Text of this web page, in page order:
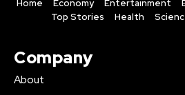
Home Economy Entertainment
Top Stories
Health
Company
About